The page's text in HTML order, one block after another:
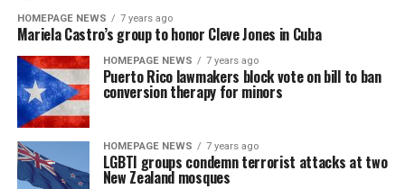
HOMEPAGE NEWS 7 years ago
Mariela Castro’s group to honor Cleve Jones in Cuba
HOMEPAGE NEWS 7 years ago
Puerto Rico lawmakers block vote on bill to ban
conversion therapy for minors
HOMEPAGE NEWS 7 years ago
LGBTI groups condemn terrorist attacks at two
New Zealand mosques